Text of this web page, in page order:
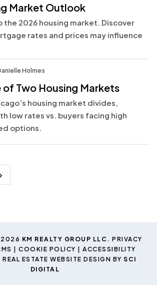
Market Outlook
the 2026 housing market. Discover
rates and prices may influence
Holmes
of Two Housing Markets
housing market divides,
low rates vs. buyers facing high
options.
2026 KM REALTY GROUP LLC .PRIVACY
COOKIE POLICY
ACCESSIBILITY
| REAL ESTATE WEBSITE DESIGN BYSCI
DIGITAL